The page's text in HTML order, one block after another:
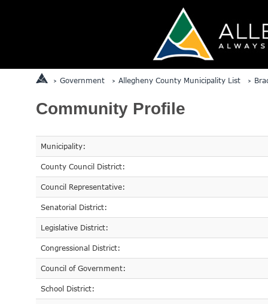
Government Allegheny County Municipality List
Community Profile
Municipality:
County Council District:
Council Representative:
Senatorial District:
Legislative District:
Congressional District:
Council of Government:
School District: